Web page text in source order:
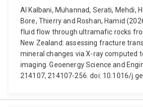
Al Kalbani, Muhannad, Serati, Mehdi,
Bore, Thierry and Roshan, Hamid
fluid flow through ultramafic rocks
New Zealand: assessing fracture
mineral changes via X-ray computed
imaging. Geoenergy Science and
214107, 214107-256. doi: 10.1016/